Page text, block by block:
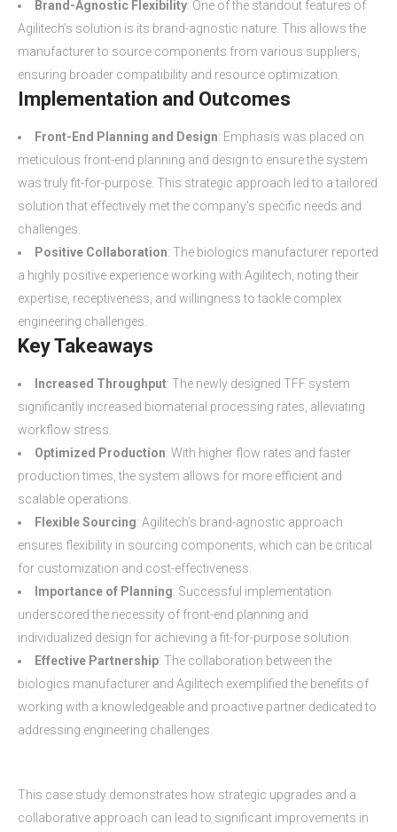
Brand-Agnostic Flexibility: One of the standout features of
Agilitech’s solution is its brand-agnostic nature. This allows the
manufacturer to source components from various suppliers,
ensuring broader compatibility and resource optimization.
Implementation and Outcomes
Front-End Planning and Design: Emphasis was placed on
meticulous front-end planning and design to ensure the system
was truly fit-for-purpose. This strategic approach led to a tailored
solution that effectively met the company's specific needs and
challenges.
Positive Collaboration: The biologics manufacturer reported
a highly positive experience working with Agilitech, noting their
expertise, receptiveness, and willingness to tackle complex
engineering challenges.
Key Takeaways
Increased Throughput: The newly designed TFF system
significantly increased biomaterial processing rates, alleviating
workflow stress.
Optimized Production: With higher flow rates and faster
production times, the system allows for more efficient and
scalable operations.
Flexible Sourcing: Agilitech’s brand-agnostic approach
ensures flexibility in sourcing components, which can be critical
for customization and cost-effectiveness.
Importance of Planning: Successful implementation
underscored the necessity of front-end planning and
individualized design for achieving a fit-for-purpose solution.
Effective Partnership: The collaboration between the
biologics manufacturer and Agilitech exemplified the benefits of
working with a knowledgeable and proactive partner dedicated to
addressing engineering challenges.
This case study demonstrates how strategic upgrades and a
collaborative approach can lead to significant improvements in